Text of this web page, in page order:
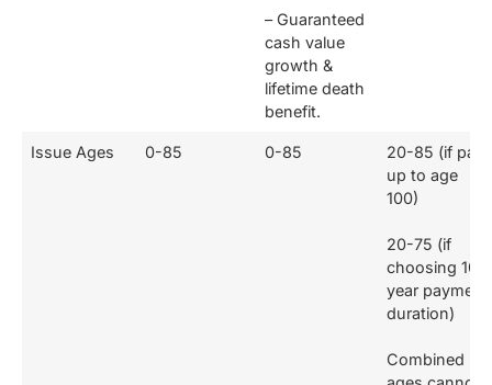
– Guaranteed
cash value
growth &
lifetime death
benefit.
Issue Ages 0-85 0-85
20-85 (if paid
up to age
100)
20-75 (if
choosing 10-
year payment
duration)
Combined